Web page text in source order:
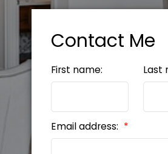
Contact Me
First name: Last
Email address: